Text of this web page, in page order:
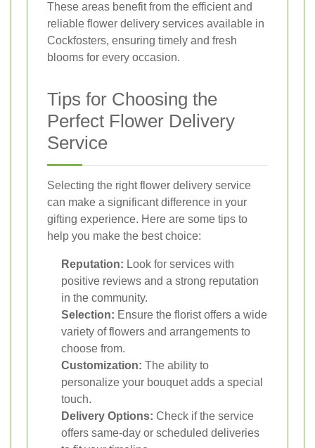
These areas benefit from the efficient and
reliable flower delivery services available in
Cockfosters, ensuring timely and fresh
blooms for every occasion.
Tips for Choosing the
Perfect Flower Delivery
Service
Selecting the right flower delivery service
can make a significant difference in your
gifting experience. Here are some tips to
help you make the best choice:
Reputation: Look for services with
positive reviews and a strong reputation
in the community.
Selection: Ensure the florist offers a wide
variety of flowers and arrangements to
choose from.
Customization: The ability to
personalize your bouquet adds a special
touch.
Delivery Options: Check if the service
offers same-day or scheduled deliveries